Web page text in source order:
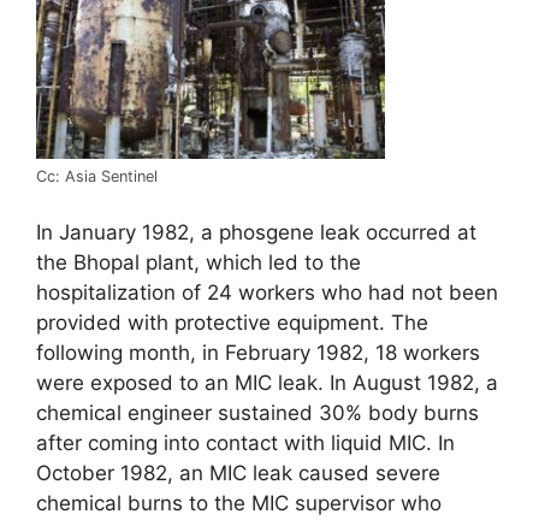
Cc: Asia Sentinel
In January 1982, a phosgene leak occurred at
the Bhopal plant, which led to the
hospitalization of 24 workers who had not been
provided with protective equipment. The
following month, in February 1982, 18 workers
were exposed to an MIC leak. In August 1982, a
chemical engineer sustained 30% body burns
after coming into contact with liquid MIC. In
October 1982, an MIC leak caused severe
chemical burns to the MIC supervisor who